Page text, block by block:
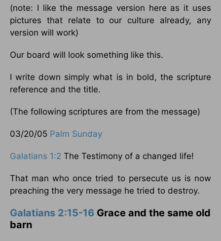
(note: I like the message version here as it uses
pictures that relate to our culture already, any
version will work)
Our board will look something like this.
I write down simply what is in bold, the scripture
reference and the title.
(The following scriptures are from the message)
03/20/05 Palm Sunday
Galatians 1:2 The Testimony of a changed life!
That man who once tried to persecute us is now
preaching the very message he tried to destroy.
Galatians 2:15-16 Grace and the same old
barn